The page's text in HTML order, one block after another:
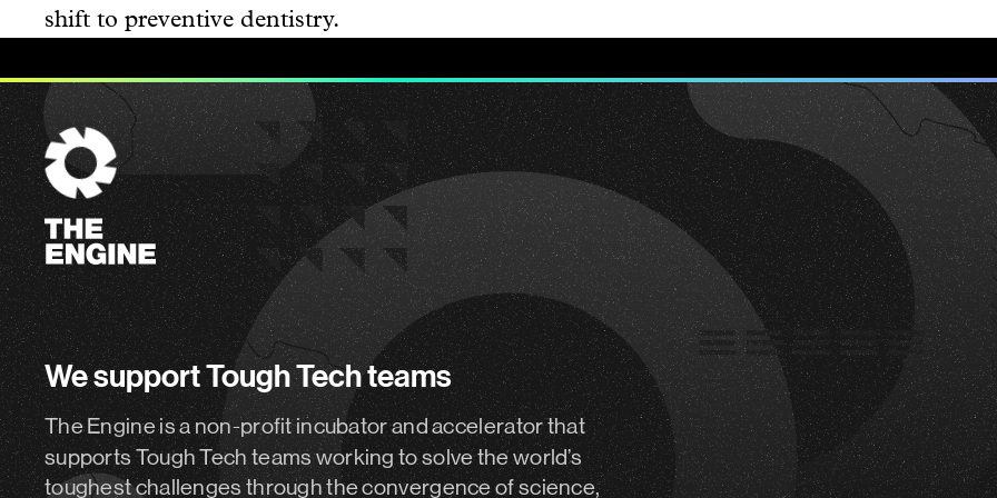
shift to preventive dentistry.
The
Engine
We support Tough Tech teams
The Engine is a non-profit incubator and acceleratorthat
supports Tough Tech teams working to solve the world’s
toughest challenges through the convergence of science,